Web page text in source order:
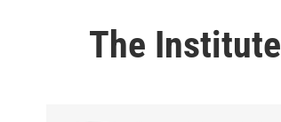
The Institute